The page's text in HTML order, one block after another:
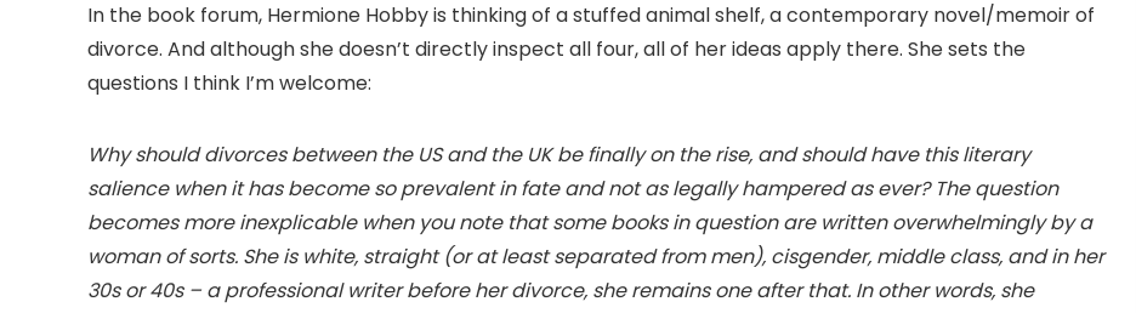
In the book forum, Hermione Hobby is thinking of a stuffed animal shelf, a contemporary novel/memoir of
divorce. And although she doesn’t directly inspect all four, all of her ideas apply there. She sets the
questions I think I’m welcome:
Why should divorces between the US and the UK be finally on the rise, and should have this literary
salience when it has become so prevalent in fate and not as legally hampered as ever? The question
becomes more inexplicable when you note that some books in question are written overwhelmingly by a
woman of sorts. She is white, straight (or at least separated from men), cisgender, middle class, and in her
30s or 40s – a professional writer before her divorce, she remains one after that. In other words, she